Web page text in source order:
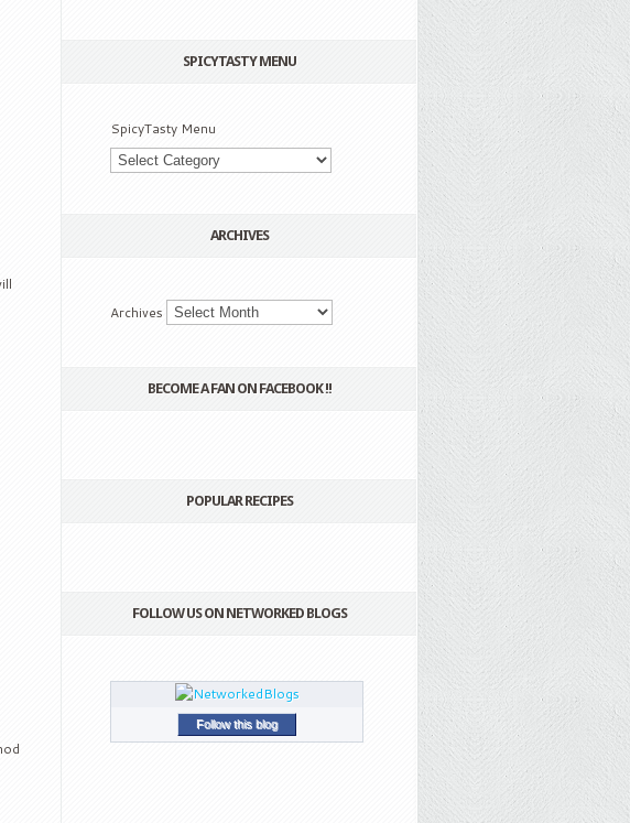
SPICYTASTY MENU
SpicyTasty Menu
ARCHIVES
Archives
BECOME A FAN ON FACEBOOK !!
POPULAR RECIPES
FOLLOW US ON NETWORKED BLOGS
Follow this blog